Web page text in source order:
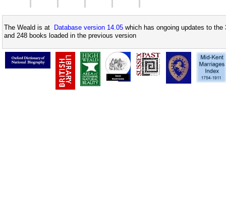
The Weald is at Database version 14.05 which has ongoing updates to
and 248 books loaded in the previous version